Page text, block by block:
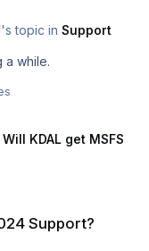
's topic in Support
a while.
KDAL get MSFS
Support?